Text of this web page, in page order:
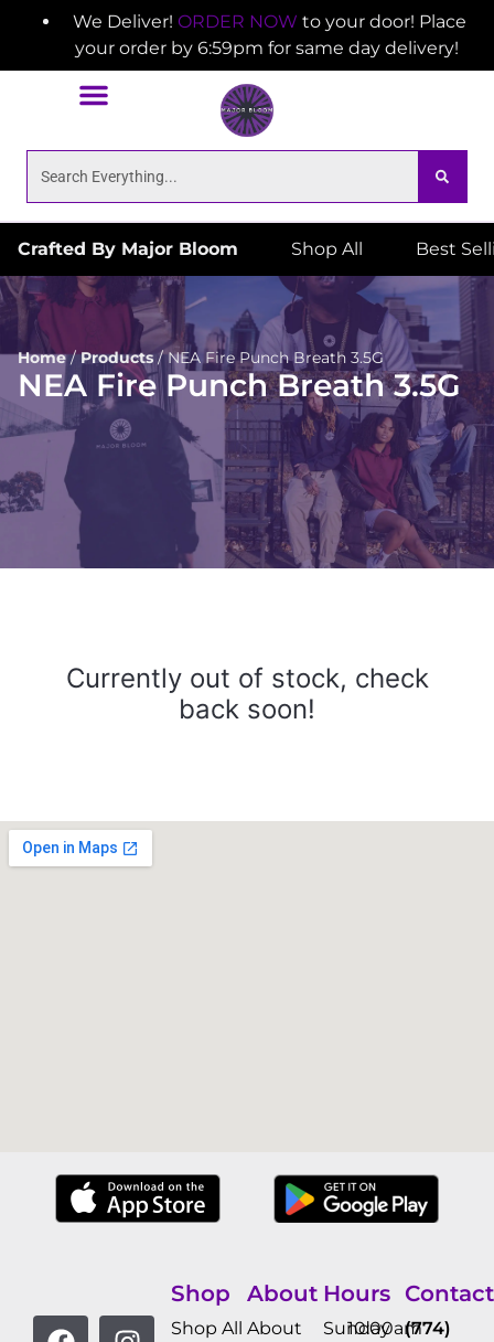
We Deliver! ORDER NOW to your door! Place
your order by 6:59pm for same day delivery!
Crafted By Major Bloom Shop All Best
Home/Products/NEA Fire Punch Breath 3.5G
NEA Fire Punch Breath 3.5G
Currently out of stock, check
back soon!
Shop
Shop All
About
About
Hours
Sunday
10:00am
Contact
(774)